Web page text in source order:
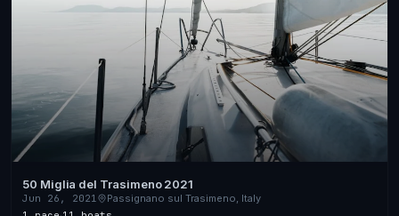
50 Miglia del Trasimeno 2021
Jun 26, 2021
Passignano sul Trasimeno, Italy